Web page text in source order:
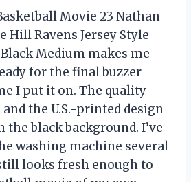
Movie 23 Nathan
Hill Ravens Jersey Style
Medium makes me
for the final buzzer
I put it on. The quality
the U.S.-printed design
the black background. I’ve
washing machine several
looks fresh enough to